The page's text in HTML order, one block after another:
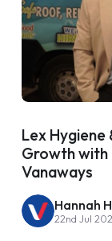
Lex Hygiene
Growth with
Vanaways
Hannah
22nd Jul